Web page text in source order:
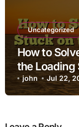
Uncategorized
How to
the Loading
john Jul 22,